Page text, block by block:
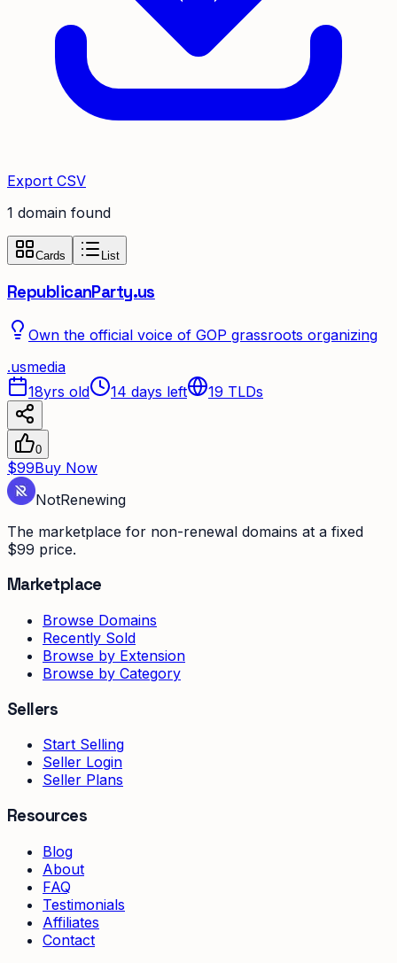
Export CSV
1 domain found
Cards List
RepublicanParty.us
Own the official voice of GOP grassroots organizing
.usmedia
18yrs old
14 days left 19 TLDs
0
$99Buy Now
NotRenewing
The marketplace for non-renewal domains at a fixed
$99 price.
Marketplace
Browse Domains
Recently Sold
Browse by Extension
Browse by Category
Sellers
Start Selling
Seller Login
Seller Plans
Resources
Blog
About
FAQ
Testimonials
Affiliates
Contact